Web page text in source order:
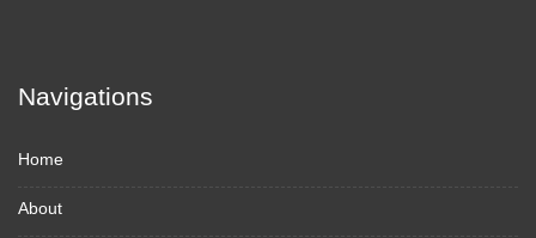
Navigations
Home
About